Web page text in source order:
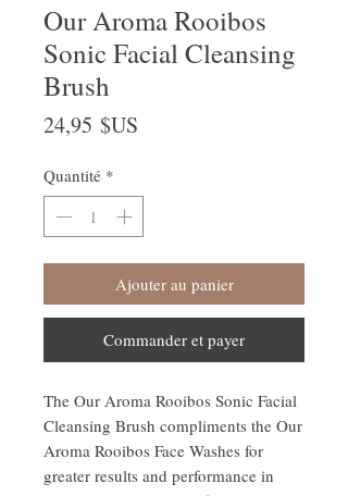
Our Aroma Rooibos
Sonic Facial Cleansing
Brush
24,95 $US
Quantité *
Ajouter au panier
Commander et payer
The Our Aroma Rooibos Sonic Facial
Cleansing Brush compliments the Our
Aroma Rooibos Face Washes for
greater results and performance in